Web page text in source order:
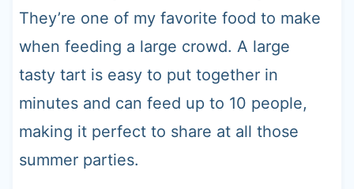
They’re one of my favorite food to make
when feeding a large crowd. A large
tasty tart is easy to put together in
minutes and can feed up to 10 people,
making it perfect to share at all those
summer parties.